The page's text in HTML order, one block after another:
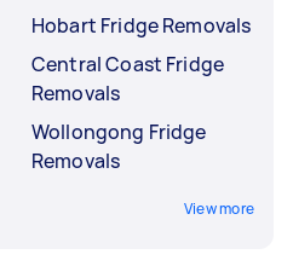
Hobart Fridge Removals
Central Coast Fridge
Removals
Wollongong Fridge
Removals
View more